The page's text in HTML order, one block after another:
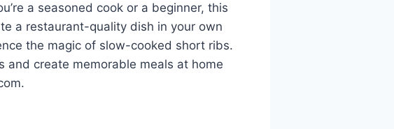
a seasoned cook or a beginner, this
a restaurant-quality dish in your own
the magic of slow-cooked short ribs.
and create memorable meals at home